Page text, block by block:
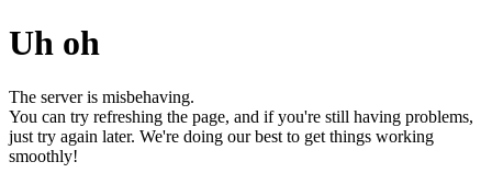
Uh oh
The server is misbehaving.
You can try refreshing the page, and if you're still having problems,
just try again later. We're doing our best to get things working
smoothly!